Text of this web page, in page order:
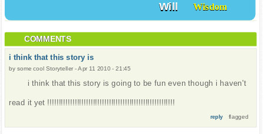
Will Wisdom
COMMENTS
i think that this story is
by some cool Storyteller -Apr 11 2010 - 21:45
i think that this story is going to be fun even though i haven't
read it yet !!!!!!!!!!!!!!!!!!!!!!!!!!!!!!!!!!!!!!!!!!!!!!!!!!!!!!!!
reply flagged